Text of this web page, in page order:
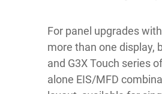
For panel upgrades
more than one display,
and G3X Touch series
alone EIS/MFD